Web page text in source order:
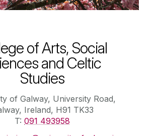
of Arts, Social
and Celtic
Studies
of Galway, University Road,
Ireland, H91 TK33
T: 091 493958